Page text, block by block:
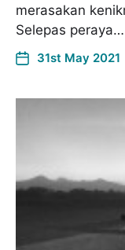
merasakan
Selepas peraya…
31st May 2021